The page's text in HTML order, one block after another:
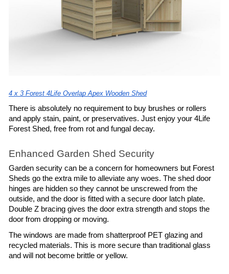
4 x 3 Forest 4Life Overlap Apex Wooden Shed
There is absolutely no requirement to buy brushes or rollers
and apply stain, paint, or preservatives. Just enjoy your 4Life
Forest Shed, free from rot and fungal decay.
Enhanced Garden Shed Security
Garden security can be a concern for homeowners but Forest
Sheds go the extra mile to alleviate any woes. The shed door
hinges are hidden so they cannot be unscrewed from the
outside, and the door is fitted with a secure door latch plate.
Double Z bracing gives the door extra strength and stops the
door from dropping or moving.
The windows are made from shatterproof PET glazing and
recycled materials. This is more secure than traditional glass
and will not become brittle or yellow.